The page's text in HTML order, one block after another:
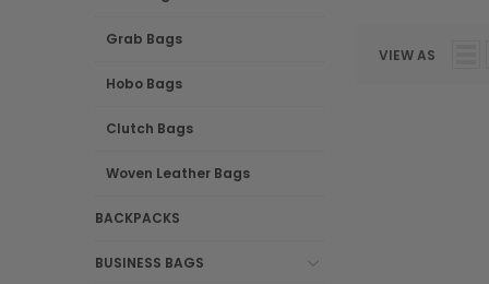
Grab Bags
Hobo Bags
Clutch Bags
Woven Leather Bags
BACKPACKS
BUSINESS BAGS
VIEW AS